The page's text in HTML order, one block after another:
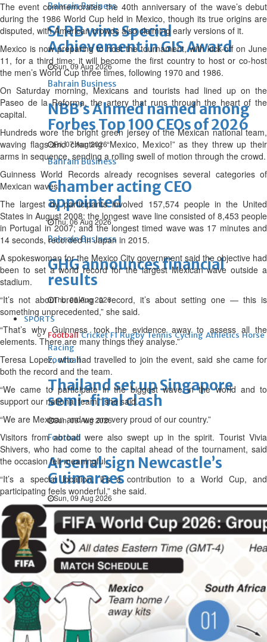
Bahrain Business
SLRB wins Special
Achievement in GIS Award
Sun, 09 Aug 2026
Bahrain Business
NBB’s Ahmed named among
Forbes Top 100 CEOs of 2026
Fri, 07 Aug 2026
Bahrain Business
Chamber acting CEO
appointed
Thu, 06 Aug 2026
Bahrain Business
GHG announces financial
results
Thu, 06 Aug 2026
SPORTS
Football Cricket F1 Rugby Tennis Cycling Athletics Horse
Racing
Football
Thailand set up Singapore
semi-final clash
Sun, 09 Aug 2026
Football
Arsenal sign Newcastle’s
Guimaraes
Sun, 09 Aug 2026
Football
Messi’s father Jorge dies after
long illness
Sun, 09 Aug 2026
Football
Sports management course
held
The event commemorates the 40th anniversary of the wave’s debut
during the 1986 World Cup held in Mexico, though its true origins are
disputed, with American crowds also claiming early versions of it.
Mexico is now preparing to host the tournament, with kick-off on June
11, for a third time; it will become the first country to host or co-host
the men’s World Cup three times, following 1970 and 1986.
On Saturday morning, Mexicans and tourists had lined up on the
Paseo de la Reforma, the artery that runs through the heart of the
capital.
Hundreds wore the bright green jersey of the Mexican national team,
waving flags and chanting “Mexico, Mexico!” as they threw up their
arms in sequence, sending a rolling swell of motion through the crowd.
Guinness World Records already recognises several categories of
Mexican waves.
The largest by participants involved 157,574 people in the United
States in August 2008; the longest wave line consisted of 8,453 people
in Portugal in 2007; and the longest timed wave was 17 minutes and
14 seconds, recorded in Japan in 2015.
A spokeswoman for the Mexico City government said the objective had
been to set a world record for the largest Mexican wave outside a
stadium.
“It’s not about breaking a record, it’s about setting one — this is
something unprecedented,” she said.
“That’s why Guinness took the evidence away to assess all the
elements. There are many things they analyse.”
Teresa Lopez, who had travelled to join the event, said she came for
both the record and the team.
“We came to participate in the biggest wave in the world and to
support our national team,” she said.
“We are Mexican and we are very proud of our country.”
Visitors from abroad were also swept up in the spirit. Tourist Vivia
Shivers, who had come to the capital ahead of the tournament, said
the occasion felt meaningful.
“It’s a special location, it’s a contribution to a World Cup, and
participating feels wonderful,” she said.